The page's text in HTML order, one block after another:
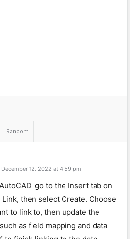
Random
12, 2022 at 4:59 pm
go to the Insert tab on
then select Create. Choose
to link to, then update the
as field mapping and data